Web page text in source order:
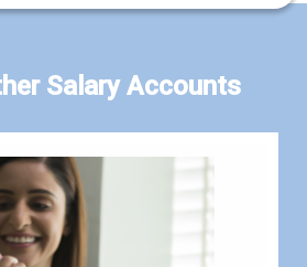
Salary Accounts